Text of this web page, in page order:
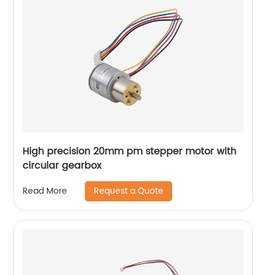
High precision 20mm pm stepper motor with
circular gearbox
Read More Request a Quote